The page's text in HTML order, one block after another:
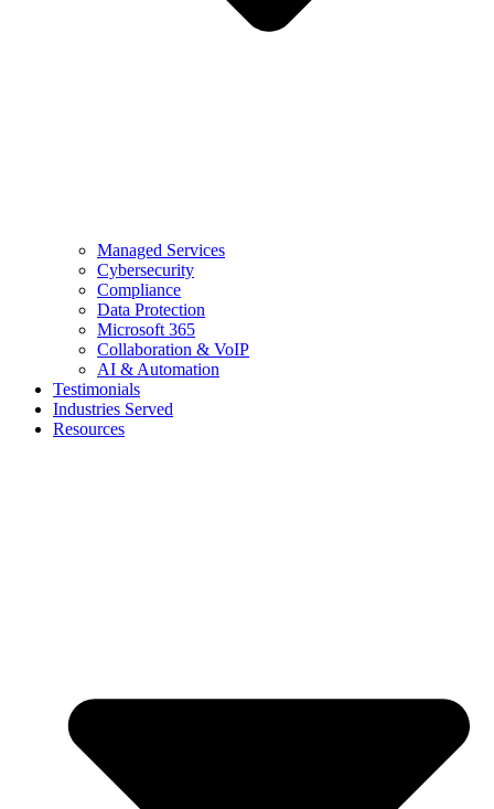
Managed Services
Cybersecurity
Compliance
Data Protection
Microsoft 365
Collaboration & VoIP
AI & Automation
Testimonials
Industries Served
Resources